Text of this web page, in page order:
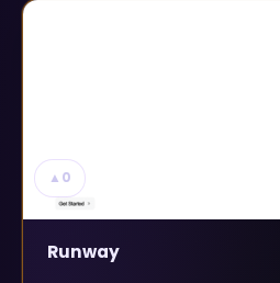
▲ 0
Runway